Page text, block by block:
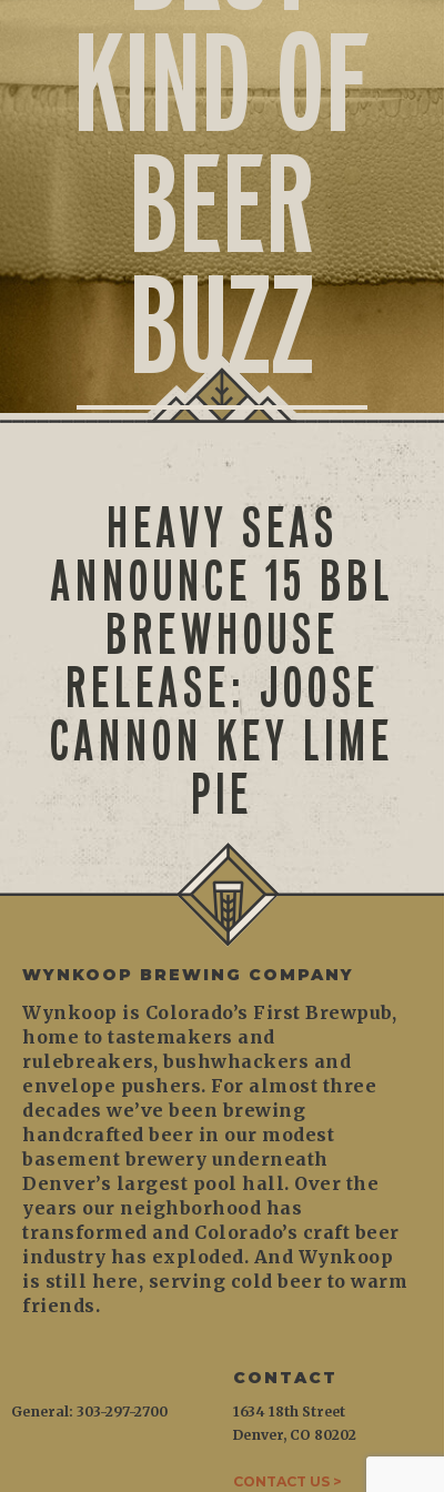
KIND OF
BEER
BUZZ
HEAVY SEAS
ANNOUNCE 15 BBL
BREWHOUSE
RELEASE: JOOSE
CANNON KEY LIME
PIE
WYNKOOP BREWING COMPANY
Wynkoop is Colorado’s First Brewpub,
home to tastemakers and
rulebreakers, bushwhackers and
envelope pushers. For almost three
decades we’ve been brewing
handcrafted beer in our modest
basement brewery underneath
Denver’s largest pool hall. Over the
years our neighborhood has
transformed and Colorado’s craft beer
industry has exploded. And Wynkoop
is still here, serving cold beer to warm
friends.
CONTACT
1634 18th Street
Denver, CO 80202
CONTACT US >
General: 303-297-2700